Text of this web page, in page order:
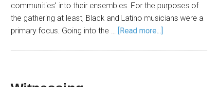
communities' into their ensembles. For the purposes of
the gathering at least, Black and Latino musicians were a
primary focus. Going into the … [Read more...]